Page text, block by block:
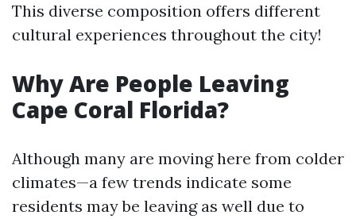
This diverse composition offers different
cultural experiences throughout the city!
Why Are People Leaving
Cape Coral Florida?
Although many are moving here from colder
climates—a few trends indicate some
residents may be leaving as well due to